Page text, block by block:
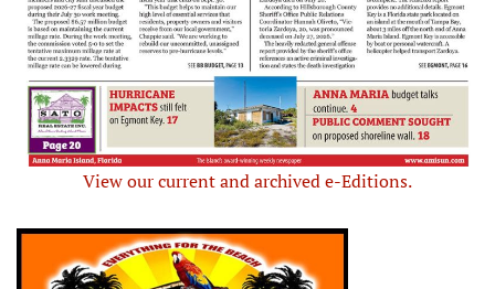
View our current and archived e-Editions.